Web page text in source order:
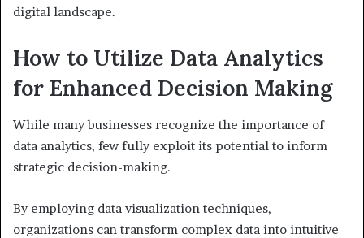
digital landscape.
How to Utilize Data Analytics
for Enhanced Decision Making
While many businesses recognize the importance of
data analytics, few fully exploit its potential to inform
strategic decision-making.
By employing data visualization techniques,
organizations can transform complex data into intuitive